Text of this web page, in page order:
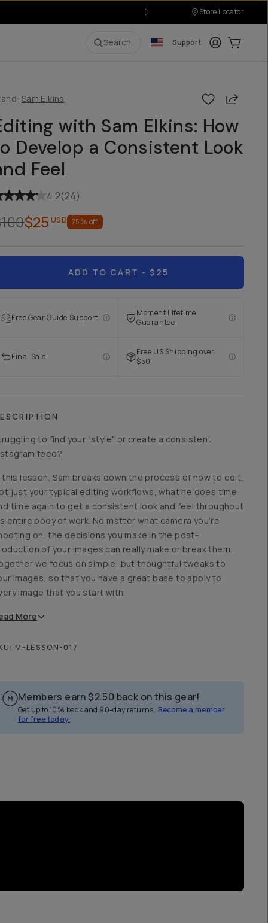
Store Locator
Search Support LoginCart:
Sam Elkins Share
with Sam Elkins: How
Develop a Consistent Look
Feel
4.2(24)
$25 USD 75% off
ADD TO CART - $25
Free Gear Guide Support
Moment Lifetime
Guarantee
Final Sale
Free US Shipping over
$50
to find your "style" or create a consistent
feed?
this lesson, Sam breaks down the process of how to edit.
just your typical editing workflows, what he does time
time again to get a consistent look and feel throughout
entire body of work. No matter what camera you’re
on, the decisions you make in the post-
of your images can really make or break them.
we focus on simple, but thoughtful tweaks to
images, so that you have a great base to apply to
image that you start with.
More
M-LESSON-017
Members earn $2.50 back on this gear!
Get up to 10% back and 90-day returns. Become a member
for free today.